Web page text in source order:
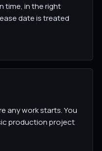
time, in the right
date is treated
any work starts. You
production project